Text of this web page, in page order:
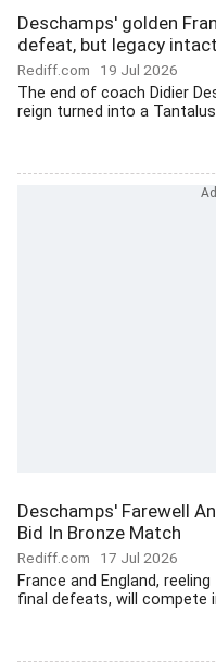
Deschamps' golden
defeat, but legacy intact
Rediff.com 19 Jul 2026
The end of coach Didier
reign turned into a
Deschamps' Farewell
Bid In Bronze Match
Rediff.com 17 Jul 2026
France and England,
final defeats, will compete